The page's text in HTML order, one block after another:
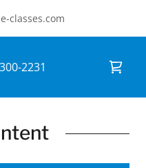
classes.com
2231